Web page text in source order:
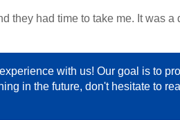
they had time to take me. It was
with us! Our goal is to
in the future, don't hesitate to